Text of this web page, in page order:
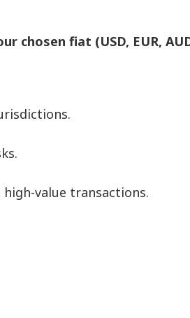
fiat (USD, EUR,
value transactions.